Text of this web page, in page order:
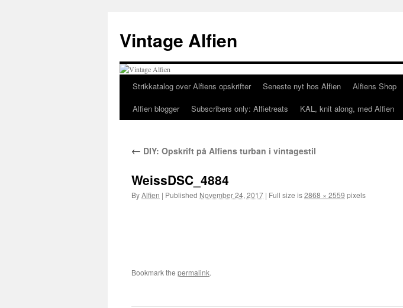
content
Vintage Alfien
Strikkatalog over Alfiens opskrifter Seneste nyt hos Alfien Alfiens Shop
Alfien blogger
Subscribers only: Alfietreats KAL, knit along, med Alfien
← DIY: Opskrift på Alfiens turban i vintagestil
WeissDSC_4884
ByAlfien | Published November 24, 2017 | Full size is2868 × 2559 pixels
Bookmark the permalink.